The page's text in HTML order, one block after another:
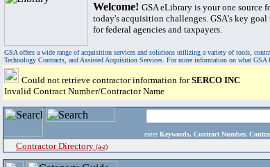
Welcome! GSA eLibrary is your one source
today's acquisition challenges. GSA's key
for federal agencies and taxpayers.
GSA offers a wide range of acquisition services and solutions utilizing a variety of tools,
Technology Contracts, and Assisted Acquisition Services. For more information on what GSA
Could not retrieve contractor information forSERCO INC
Invalid Contract Number/Contractor Name
enter Keywords, Contract Number,
Contractor Directory (a-z)